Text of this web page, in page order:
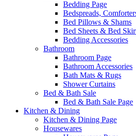
Bedding Page
Bedspreads,
Bed Pillows & Shams
Bed Sheets & Bed
Bedding Accessories
Bathroom
Bathroom Page
Bathroom Accessories
Bath Mats & Rugs
Shower Curtains
Bed & Bath Sale
Bed & Bath Sale Page
Kitchen & Dining
Kitchen & Dining Page
Housewares